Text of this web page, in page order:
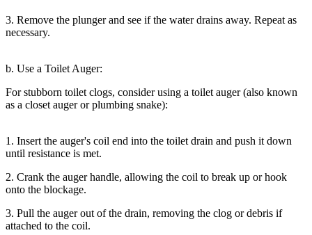
3. Remove the plunger and see if the water drains away. Repeat as
necessary.
b. Use a Toilet Auger:
For stubborn toilet clogs, consider using a toilet auger (also known
as a closet auger or plumbing snake):
1. Insert the auger's coil end into the toilet drain and push it down
until resistance is met.
2. Crank the auger handle, allowing the coil to break up or hook
onto the blockage.
3. Pull the auger out of the drain, removing the clog or debris if
attached to the coil.